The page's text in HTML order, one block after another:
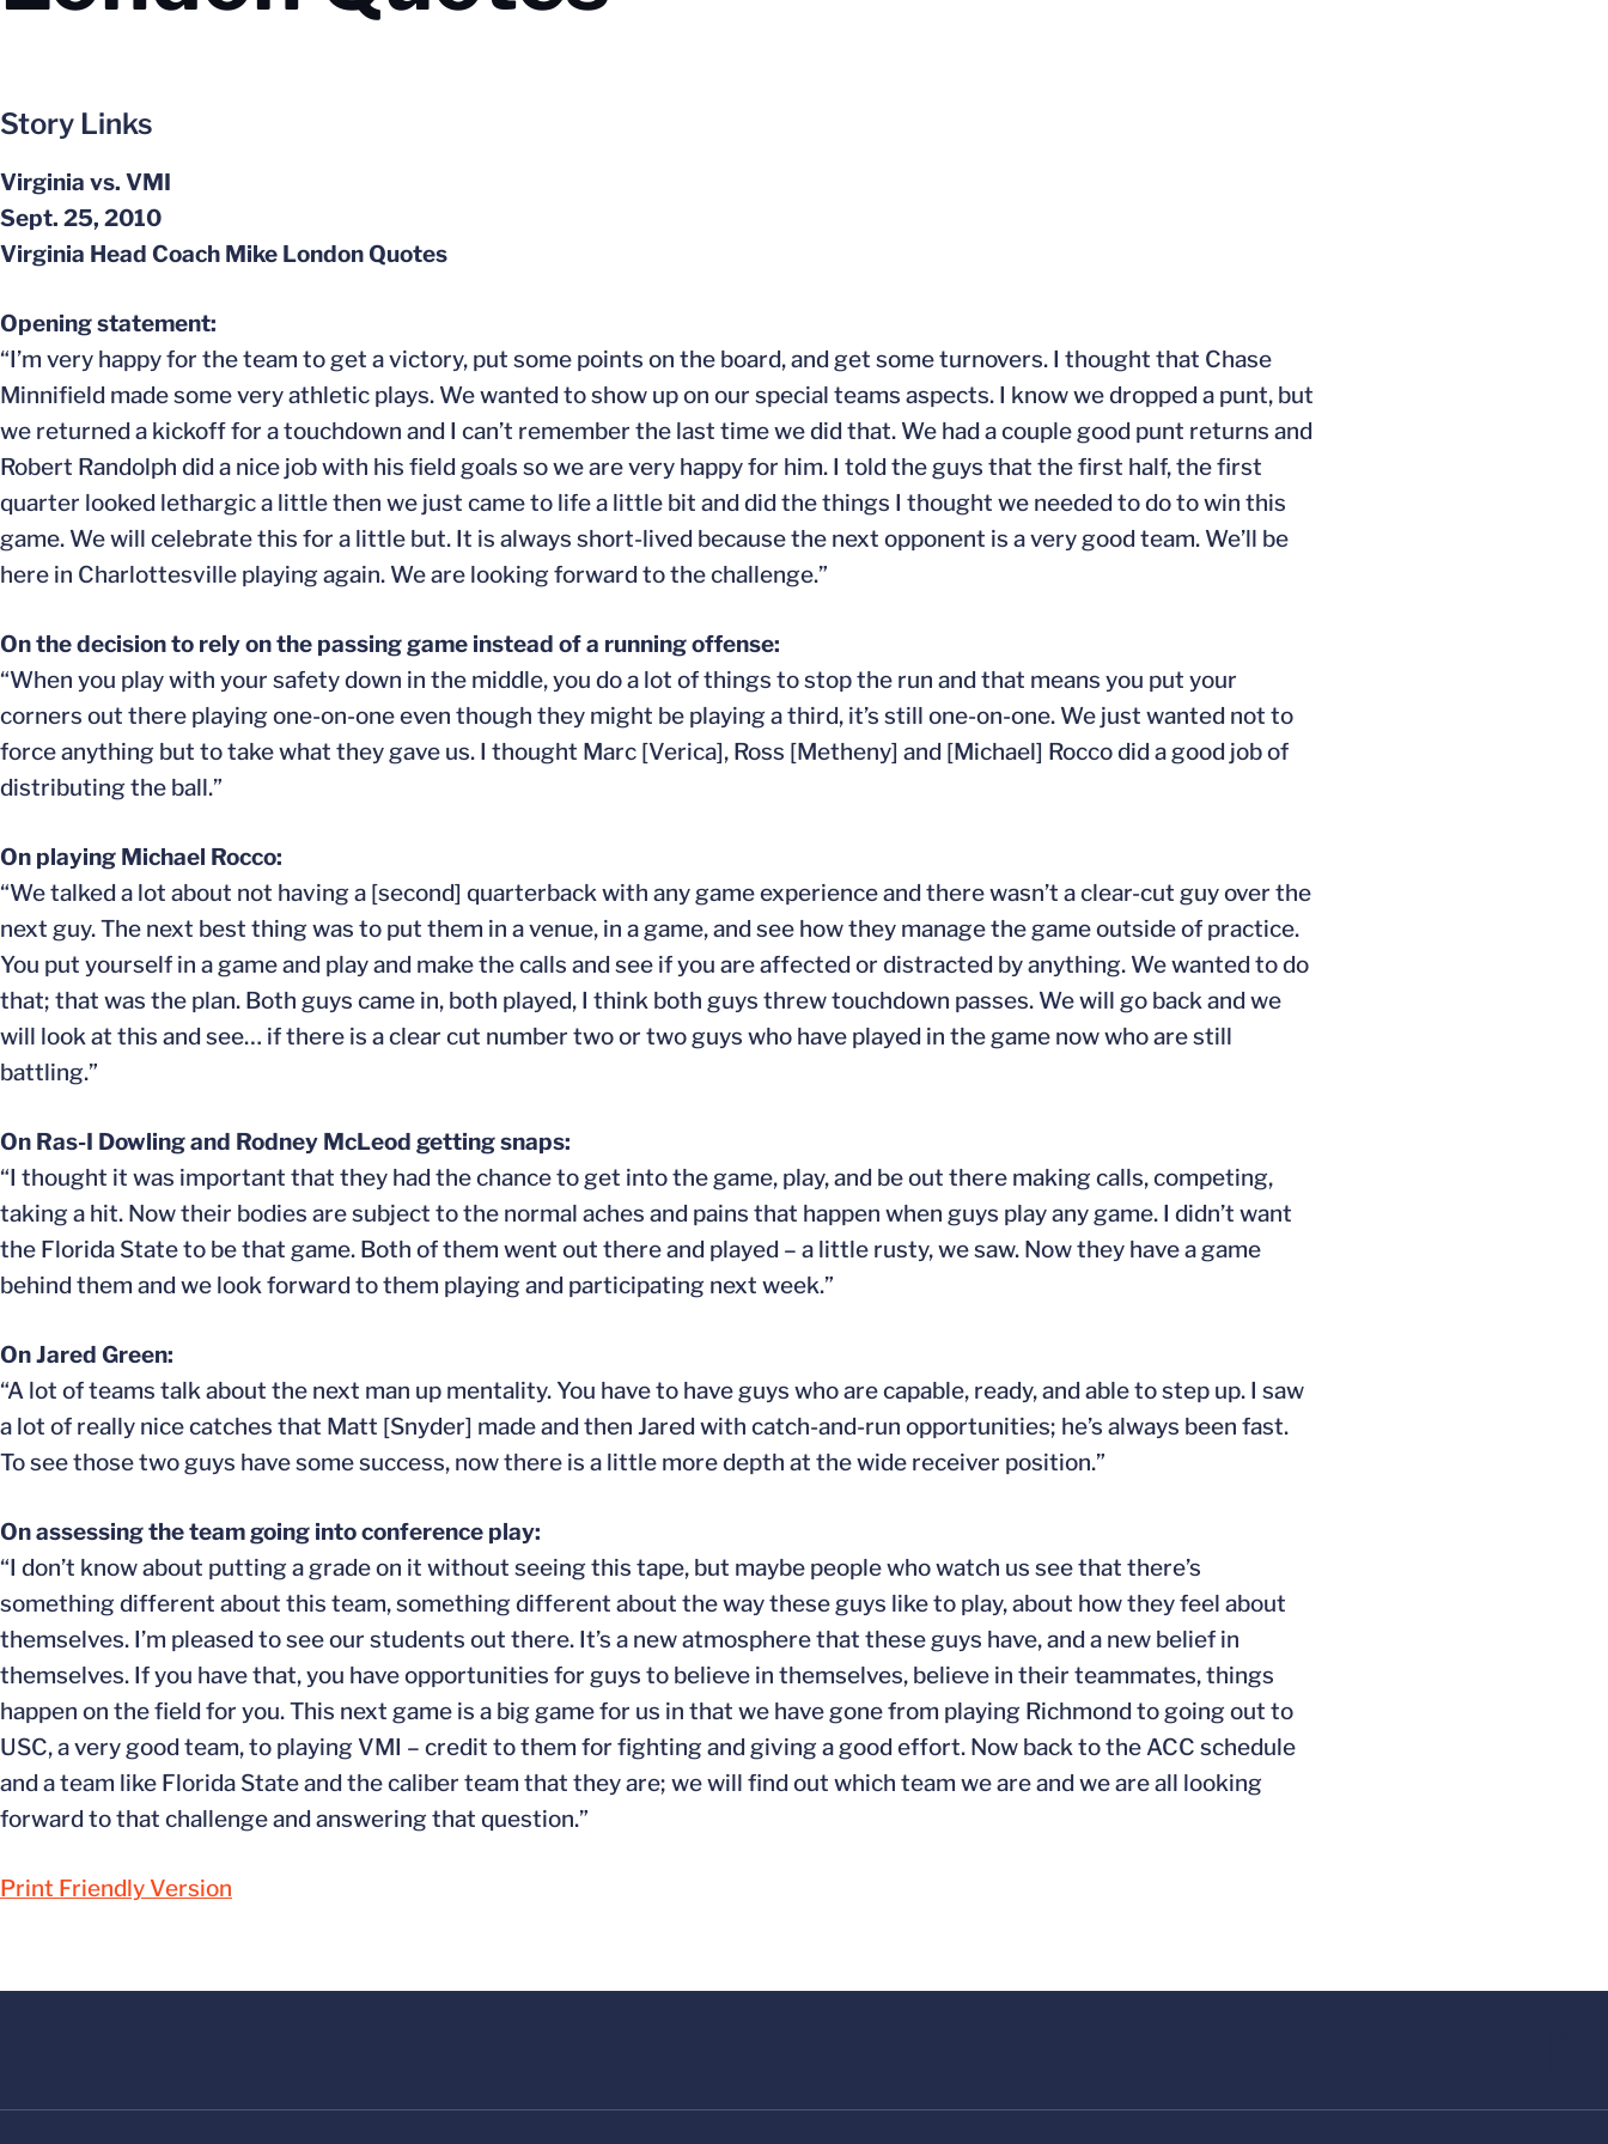
Story Links
Virginia vs. VMI
Sept. 25, 2010
Virginia Head Coach Mike London Quotes
Opening statement:
“I’m very happy for the team to get a victory, put some points on the board, and get some turnovers. I thought that Chase
Minnifield made some very athletic plays. We wanted to show up on our special teams aspects. I know we dropped a punt, but
we returned a kickoff for a touchdown and I can’t remember the last time we did that. We had a couple good punt returns and
Robert Randolph did a nice job with his field goals so we are very happy for him. I told the guys that the first half, the first
quarter looked lethargic a little then we just came to life a little bit and did the things I thought we needed to do to win this
game. We will celebrate this for a little but. It is always short-lived because the next opponent is a very good team. We’ll be
here in Charlottesville playing again. We are looking forward to the challenge.”
On the decision to rely on the passing game instead of a running offense:
“When you play with your safety down in the middle, you do a lot of things to stop the run and that means you put your
corners out there playing one-on-one even though they might be playing a third, it’s still one-on-one. We just wanted not to
force anything but to take what they gave us. I thought Marc [Verica], Ross [Metheny] and [Michael] Rocco did a good job of
distributing the ball.”
On playing Michael Rocco:
“We talked a lot about not having a [second] quarterback with any game experience and there wasn’t a clear-cut guy over the
next guy. The next best thing was to put them in a venue, in a game, and see how they manage the game outside of practice.
You put yourself in a game and play and make the calls and see if you are affected or distracted by anything. We wanted to do
that; that was the plan. Both guys came in, both played, I think both guys threw touchdown passes. We will go back and we
will look at this and see… if there is a clear cut number two or two guys who have played in the game now who are still
battling.”
On Ras-I Dowling and Rodney McLeod getting snaps:
“I thought it was important that they had the chance to get into the game, play, and be out there making calls, competing,
taking a hit. Now their bodies are subject to the normal aches and pains that happen when guys play any game. I didn’t want
the Florida State to be that game. Both of them went out there and played – a little rusty, we saw. Now they have a game
behind them and we look forward to them playing and participating next week.”
On Jared Green:
“A lot of teams talk about the next man up mentality. You have to have guys who are capable, ready, and able to step up. I saw
a lot of really nice catches that Matt [Snyder] made and then Jared with catch-and-run opportunities; he’s always been fast.
To see those two guys have some success, now there is a little more depth at the wide receiver position.”
On assessing the team going into conference play:
“I don’t know about putting a grade on it without seeing this tape, but maybe people who watch us see that there’s
something different about this team, something different about the way these guys like to play, about how they feel about
themselves. I’m pleased to see our students out there. It’s a new atmosphere that these guys have, and a new belief in
themselves. If you have that, you have opportunities for guys to believe in themselves, believe in their teammates, things
happen on the field for you. This next game is a big game for us in that we have gone from playing Richmond to going out to
USC, a very good team, to playing VMI – credit to them for fighting and giving a good effort. Now back to the ACC schedule
and a team like Florida State and the caliber team that they are; we will find out which team we are and we are all looking
forward to that challenge and answering that question.”
Print Friendly Version